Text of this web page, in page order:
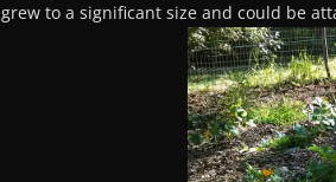
grew to a significant size and could be